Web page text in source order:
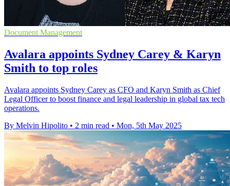
Document Management
Avalara appoints Sydney Carey & Karyn
Smith to top roles
Avalara appoints Sydney Carey as CFO and Karyn Smith as Chief
Legal Officer to boost finance and legal leadership in global tax tech
operations.
By Melvin Hipolito • 2 min read • Mon, 5th May 2025